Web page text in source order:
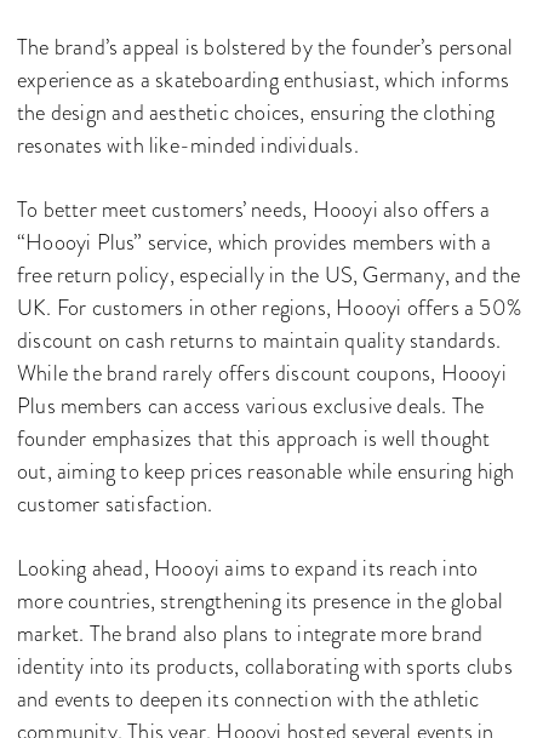
The brand’s appeal is bolstered by the founder’s personal
experience as a skateboarding enthusiast, which informs
the design and aesthetic choices, ensuring the clothing
resonates with like-minded individuals.
To better meet customers’ needs, Hoooyi also offers a
“Hoooyi Plus” service, which provides members with a
free return policy, especially in the US, Germany, and the
UK. For customers in other regions, Hoooyi offers a 50%
discount on cash returns to maintain quality standards.
While the brand rarely offers discount coupons, Hoooyi
Plus members can access various exclusive deals. The
founder emphasizes that this approach is well thought
out, aiming to keep prices reasonable while ensuring high
customer satisfaction.
Looking ahead, Hoooyi aims to expand its reach into
more countries, strengthening its presence in the global
market. The brand also plans to integrate more brand
identity into its products, collaborating with sports clubs
and events to deepen its connection with the athletic
community. This year, Hoooyi hosted several events in